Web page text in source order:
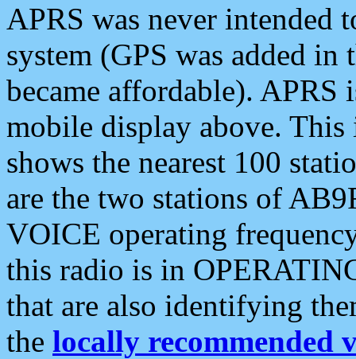
APRS was never intended
system (GPS was added
became affordable). APRS
mobile display above.
shows the nearest 100
are the two stations of
VOICE operating
this radio is in
that are also identifying
the locally recommended